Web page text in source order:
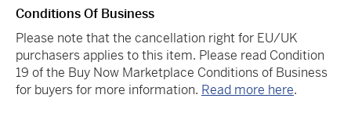
Conditions Of Business
Please note that the cancellation right for EU/UK
purchasers applies to this item. Please read Condition
19 of the Buy Now Marketplace Conditions of Business
for buyers for more information. Read more here.